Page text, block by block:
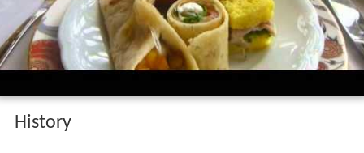
History